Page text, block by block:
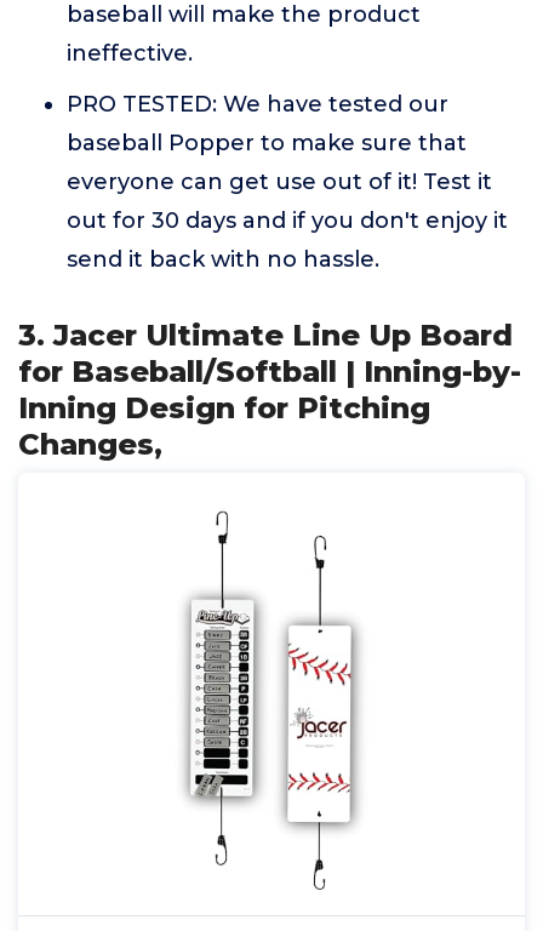
baseball will make the product
ineffective.
PRO TESTED: We have tested our
baseball Popper to make sure that
everyone can get use out of it! Test it
out for 30 days and if you don't enjoy it
send it back with no hassle.
3. Jacer Ultimate Line Up Board
for Baseball/Softball | Inning-by-
Inning Design for Pitching
Changes,